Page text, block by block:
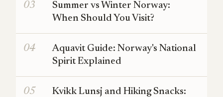
Summer vs Winter Norway:
When Should You Visit?
Aquavit Guide: Norway's National
Spirit Explained
Kvikk Lunsj and Hiking Snacks: